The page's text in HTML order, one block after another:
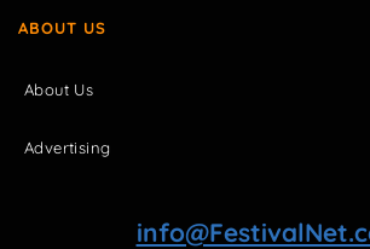
ABOUT US
About Us
Advertising